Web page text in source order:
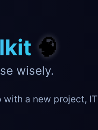
🧠
wisely.
with a new project, IT